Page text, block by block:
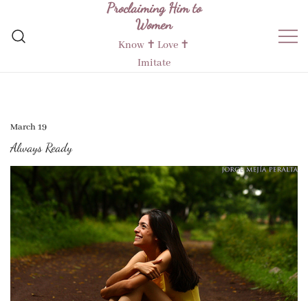
content
Proclaiming Him to
Women
Know ✝︎ Love ✝︎
Imitate
March 19
Always Ready